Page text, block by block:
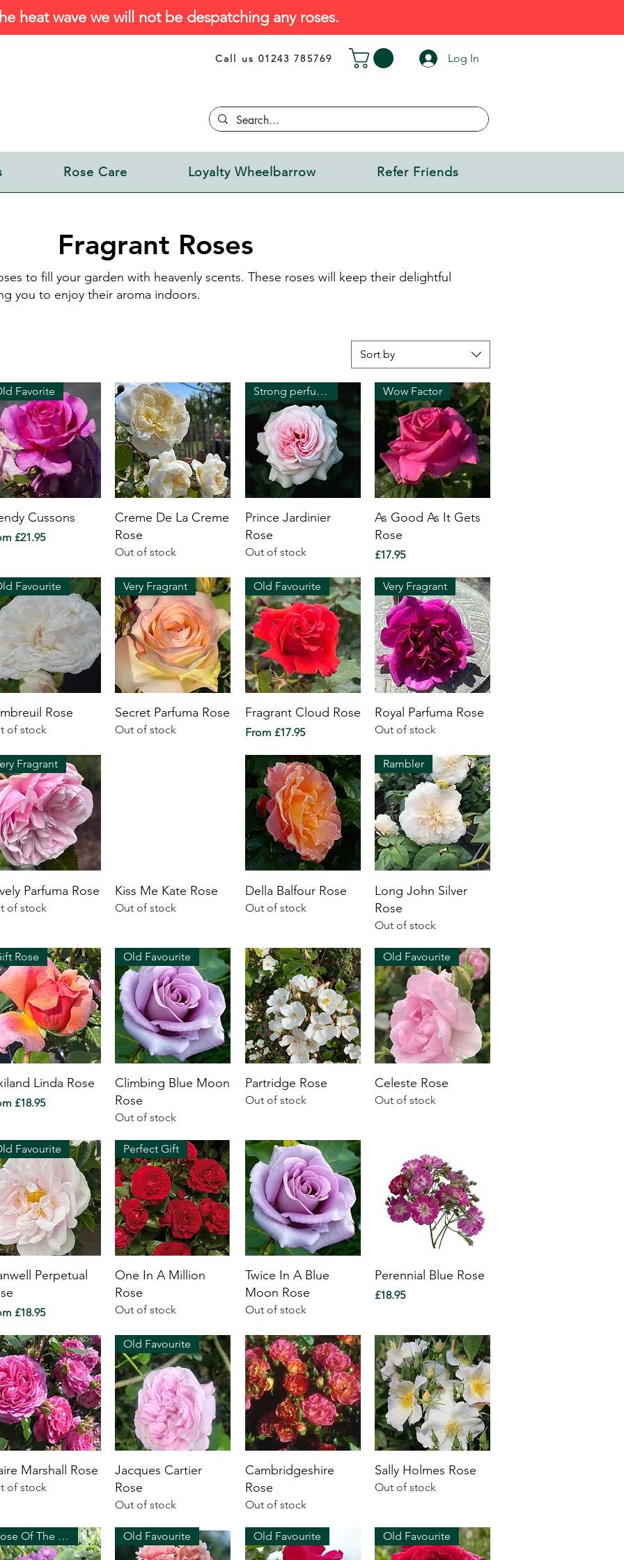
heat wave we will not be despatching any roses.
Call us 01243 785769 Log In
Rose Care Loyalty Wheelbarrow Refer Friends
Fragrant Roses
to fill your garden with heavenly scents. These roses will keep their delightful
you to enjoy their aroma indoors.
Sort by
Favorite
Cussons
£21.95
Price
Creme De La Creme
Rose
Out of stock
Strong perfume!
Prince Jardinier
Rose
Out of stock
Wow Factor
As Good As It Gets
Rose
Price
£17.95
Favourite
Rose
of stock
Very Fragrant
Secret Parfuma Rose
Out of stock
Old Favourite
Fragrant Cloud Rose
From £17.95
Sale Price
Very Fragrant
Royal Parfuma Rose
Out of stock
Fragrant
Parfuma Rose
of stock
Kiss Me Kate Rose
Out of stock
Della Balfour Rose
Out of stock
Rambler
Long John Silver
Rose
Out of stock
Rose
Linda Rose
£18.95
Price
Old Favourite
Climbing Blue Moon
Rose
Out of stock
Partridge Rose
Out of stock
Old Favourite
Celeste Rose
Out of stock
Favourite
Perpetual
£18.95
Price
Perfect Gift
One In A Million
Rose
Out of stock
Twice In A Blue
Moon Rose
Out of stock
Perennial Blue Rose
Price
£18.95
Marshall Rose
of stock
Old Favourite
Jacques Cartier
Rose
Out of stock
Cambridgeshire
Rose
Out of stock
Sally Holmes Rose
Out of stock
Rose Of The Year 2003 Old Favourite Old Favourite Old Favourite